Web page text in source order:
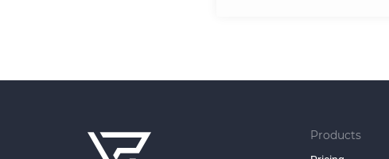
Products